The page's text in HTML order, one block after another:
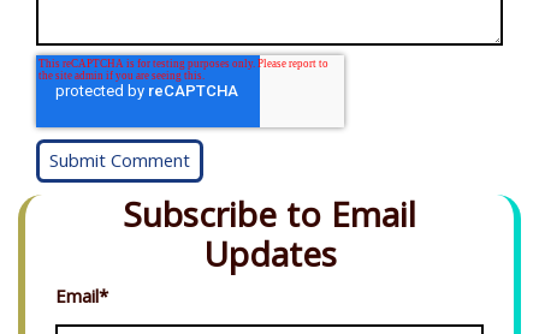
Subscribe to Email
Updates
Email*